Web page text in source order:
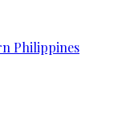
Philippines